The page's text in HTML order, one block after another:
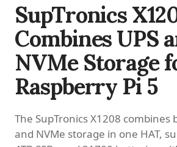
SupTronics
Combines UPS
NVMe Storage
Raspberry Pi 5
The SupTronics X1208 combines
and NVMe storage in one HAT,